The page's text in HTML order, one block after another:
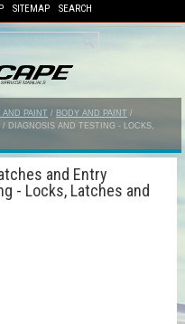
SITEMAP SEARCH
AND PAINT / BODY AND PAINT /
/ DIAGNOSIS AND TESTING - LOCKS,
and Entry
- Locks, Latches and